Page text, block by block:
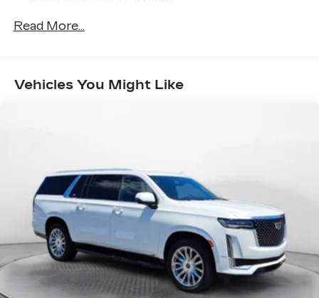
Gas-Pressurized Shock Absorbers
14 Gal. Fuel Tank
Multi-Link Rear Suspension w/Coil Springs
4-Wheel Disc Brakes w/4-Wheel ABS, Front
Vented Discs, Brake Assist, Hill Hold Control
and Electric Parking Brake
Read More...
Vehicles You Might Like